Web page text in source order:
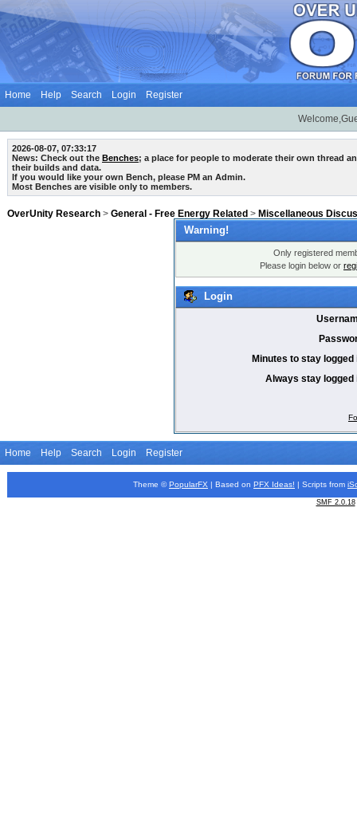
Home Help Search Login Register
2026-08-07, 07:33:17
News: Check out the Benches; a place for people to moderate their own thread
their builds and data.
If you would like your own Bench, please PM an Admin.
Most Benches are visible only to members.
OverUnity Research > General - Free Energy Related > Miscellaneous
Warning!
Only registered
Please login below or
Login
Minutes to stay logged
Always stay logged
Home Help Search Login Register
Theme © PopularFX | Based on PFX Ideas! | Scripts from
SMF 2.0.18